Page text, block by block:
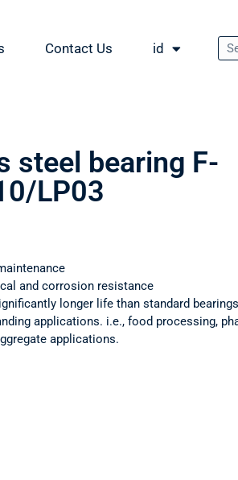
Contact Us id
steel bearing F-
LP03
and corrosion resistance
longer life than standard
applications. i.e., food processing,
applications.